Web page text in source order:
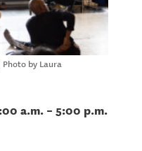
by Laura
a.m. – 5:00 p.m.